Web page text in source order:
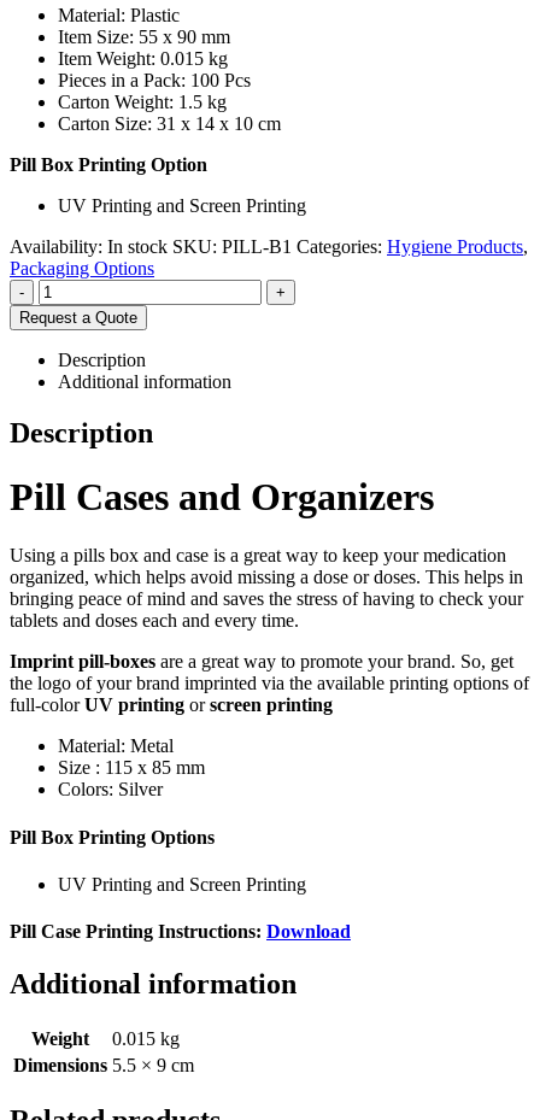
Material: Plastic
Item Size: 55 x 90 mm
Item Weight: 0.015 kg
Pieces in a Pack: 100 Pcs
Carton Weight: 1.5 kg
Carton Size: 31 x 14 x 10 cm
Pill Box Printing Option
UV Printing and Screen Printing
Availability: In stock SKU: PILL-B1 Categories: Hygiene Products,
Packaging Options
-
+
Request a Quote
Description
Additional information
Description
Pill Cases and Organizers
Using a pills box and case is a great way to keep your medication
organized, which helps avoid missing a dose or doses. This helps in
bringing peace of mind and saves the stress of having to check your
tablets and doses each and every time.
Imprint pill-boxes are a great way to promote your brand. So, get
the logo of your brand imprinted via the available printing options of
full-colorUV printing orscreen printing
Material: Metal
Size : 115 x 85 mm
Colors: Silver
Pill Box Printing Options
UV Printing and Screen Printing
Pill Case Printing Instructions: Download
Additional information
Weight
0.015 kg
Dimensions 5.5 × 9 cm